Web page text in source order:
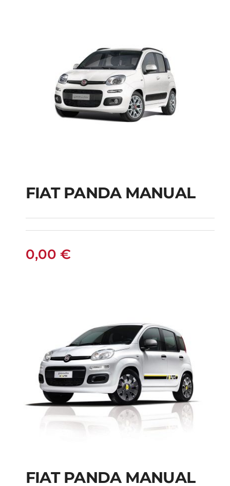
FIAT PANDA
FIAT PANDA MANUAL
0,00 €
FIAT PANDA MANUAL